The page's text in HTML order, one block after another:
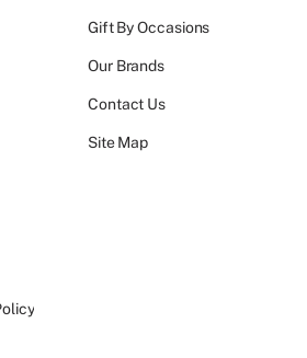
Gift By Occasions
Our Brands
Contact Us
Site Map